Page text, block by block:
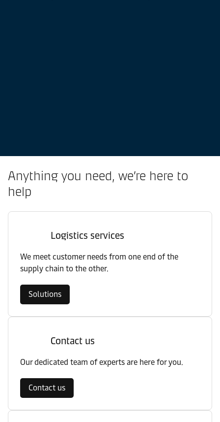
Anything you need, we’re here to
help
Logistics services
We meet customer needs from one end of the
supply chain to the other.
Solutions
Contact us
Our dedicated team of experts are here for you.
Contact us